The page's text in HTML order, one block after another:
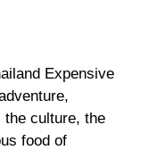
Expensive
culture, the
food of